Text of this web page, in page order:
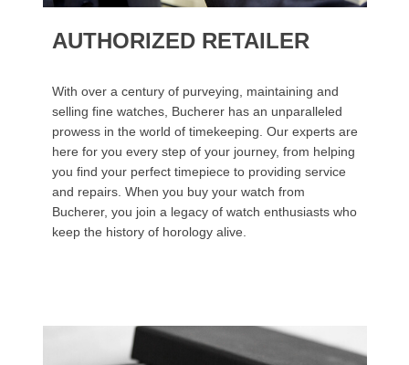
AUTHORIZED RETAILER
With over a century of purveying, maintaining and
selling fine watches, Bucherer has an unparalleled
prowess in the world of timekeeping. Our experts are
here for you every step of your journey, from helping
you find your perfect timepiece to providing service
and repairs. When you buy your watch from
Bucherer, you join a legacy of watch enthusiasts who
keep the history of horology alive.